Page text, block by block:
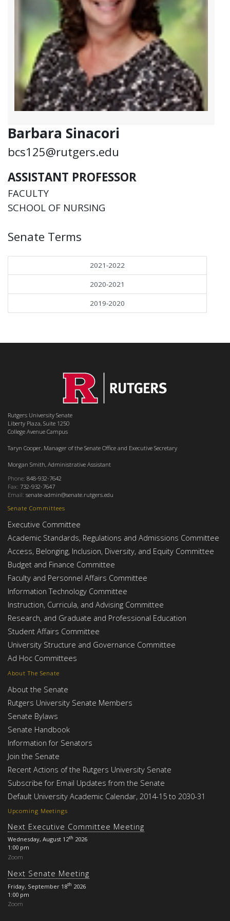
Barbara Sinacori
bcs125@rutgers.edu
ASSISTANT PROFESSOR
FACULTY
SCHOOL OF NURSING
Senate Terms
2021-2022
2020-2021
2019-2020
Upcoming Meetings
Next Executive Committee Meeting
Wednesday, August 12th 2026
1:00 pm
Zoom
Next Senate Meeting
Friday, September 18th 2026
1:00 pm
Zoom
About The Senate
About the Senate
Rutgers University Senate Members
Senate Bylaws
Senate Handbook
Information for Senators
Join the Senate
Recent Actions of the Rutgers University Senate
Subscribe for Email Updates from the Senate
Default University Academic Calendar, 2014-15 to 2030-31
Senate Committees
Executive Committee
Academic Standards, Regulations and Admissions Committee
Access, Belonging, Inclusion, Diversity, and Equity Committee
Budget and Finance Committee
Faculty and Personnel Affairs Committee
Information Technology Committee
Instruction, Curricula, and Advising Committee
Research, and Graduate and Professional Education
Student Affairs Committee
University Structure and Governance Committee
Ad Hoc Committees
Rutgers University Senate
Liberty Plaza, Suite 1250
College Avenue Campus
Taryn Cooper, Manager of the Senate Office and Executive Secretary
Morgan Smith, Administrative Assistant
Phone: 848-932-7642
Fax: 732-932-7647
Email: senate-admin@senate.rutgers.edu